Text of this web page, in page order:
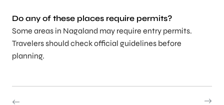
Do any of these places require permits?
Some areas in Nagaland may require entry permits.
Travelers should check official guidelines before
planning.